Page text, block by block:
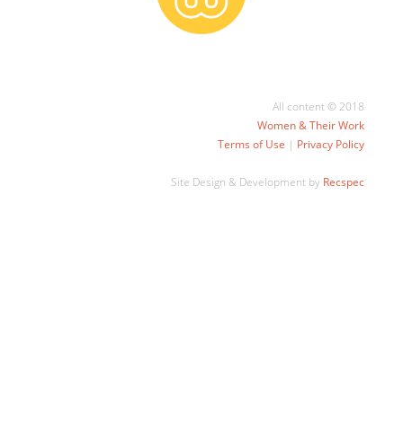
All content © 2018
Women & Their Work
Terms of Use | Privacy Policy
Site Design & Development by Recspec